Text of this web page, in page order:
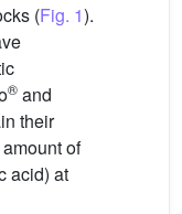
(Fig. 1).
® and
their
of
acid) at